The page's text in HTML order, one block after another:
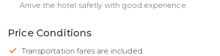
Arrive the hotel safetly with good experience.
Price Conditions
Transportation fares are included.